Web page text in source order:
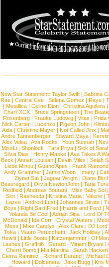
New Star Statement: Taylor Swift | Sabrina
Rae |Central Cee |Selena Gomez |Raye |
| Metallica | Celine Dion | Christina Aguilera |
Charli XCX |Bruce Springsteen |The
Rosenberg | Frauke Ludowig | Vitas | Frida
Nick Carter | Lucenzo | Pigeon John |
Aida |Christine Mayer |Not Called Jinx |
Andre Tannenberger | Edward Maya |
Alex Velea | Ava Rocks | Youn Sunnah |
MissLi | Shonlock | Tara Priya | Sick of
Silvia Dias |Henry Maske |Ava Takes A
Beck |Annett Louisan |Devin Miles |Selah
Liebe Minou |Guano Apes |Frank Ramond
Andy Grammer |Jamie Woon | Imany |
Ziynet Sali |Jaguar Wright |Diane
Beauregard |Olivia NewtonJohn |Tarja
Redfield | Andreas Bourani | Miss Baby Sol
Slot | Rasheeda | Kristina Maria | Valerie |
Lazee | Android Lust | Johannes Strate |
Boys | Right Said Fred | Harris and Ford |
Yolanda Be Cool |Adrian Sina |Lord Of
McDonald | Ida Corr |Crystal Waters |
Mess | Mike Candys | Alex Clare | DJ Lord
Toka | Mauro Perucchetti | Jack Holiday |
Hewitt |Little Boots |Katzenjammer |Of
Lashes |Graffiti6 |Gerard |Miriam Bryant |
Cherri Bomb | Mia Martina | Sarah Hackett
Cierra Ramirez | Richard Durand | Michael
Howard |Dolcenera |Jake Bugg |Kris